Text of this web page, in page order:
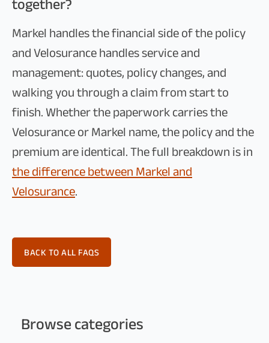
Markel handles the financial side of the policy
and Velosurance handles service and
management: quotes, policy changes, and
walking you through a claim from start to
finish. Whether the paperwork carries the
Velosurance or Markel name, the policy and the
premium are identical. The full breakdown is in
the difference between Markel and
Velosurance.
BACK TO ALL FAQS
Browse categories